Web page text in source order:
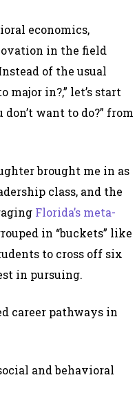
economics,
in the field
of the usual
major in?,” let’s start
don’t want to do?” from
brought me in as
class, and the
Florida’s meta-
in “buckets” like
to cross off six
in pursuing.
career pathways in
and behavioral